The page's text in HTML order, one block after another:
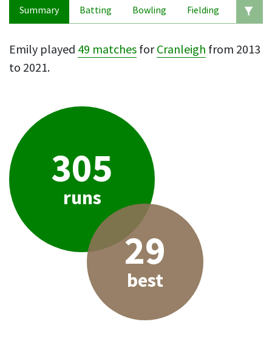
Summary Batting Bowling Fielding
Emily played 49 matches forCranleigh from 2013
to 2021.
305
runs
29
best